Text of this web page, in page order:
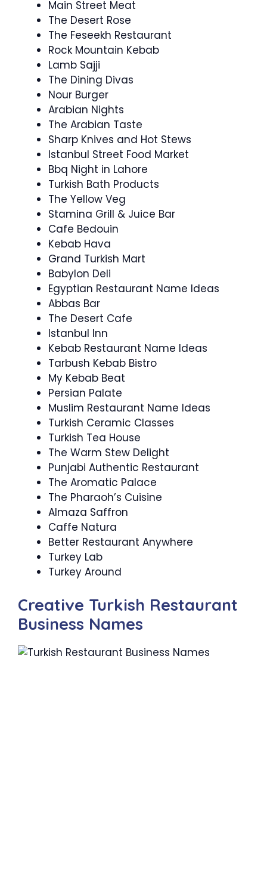
Main Street Meat
The Desert Rose
The Feseekh Restaurant
Rock Mountain Kebab
Lamb Sajji
The Dining Divas
Nour Burger
Arabian Nights
The Arabian Taste
Sharp Knives and Hot Stews
Istanbul Street Food Market
Bbq Night in Lahore
Turkish Bath Products
The Yellow Veg
Stamina Grill & Juice Bar
Cafe Bedouin
Kebab Hava
Grand Turkish Mart
Babylon Deli
Egyptian Restaurant Name Ideas
Abbas Bar
The Desert Cafe
Istanbul Inn
Kebab Restaurant Name Ideas
Tarbush Kebab Bistro
My Kebab Beat
Persian Palate
Muslim Restaurant Name Ideas
Turkish Ceramic Classes
Turkish Tea House
The Warm Stew Delight
Punjabi Authentic Restaurant
The Aromatic Palace
The Pharaoh’s Cuisine
Almaza Saffron
Caffe Natura
Better Restaurant Anywhere
Turkey Lab
Turkey Around
Creative Turkish Restaurant
Business Names